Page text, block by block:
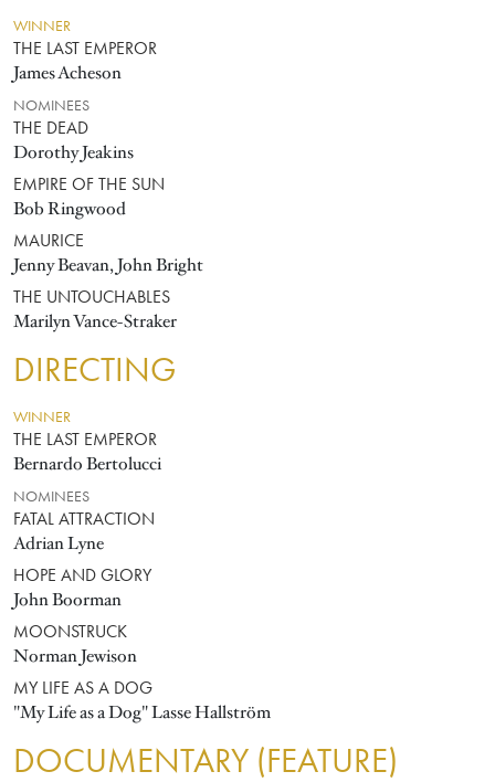
WINNER
THE LAST EMPEROR
James Acheson
NOMINEES
THE DEAD
Dorothy Jeakins
EMPIRE OF THE SUN
Bob Ringwood
MAURICE
Jenny Beavan, John Bright
THE UNTOUCHABLES
Marilyn Vance-Straker
DIRECTING
WINNER
THE LAST EMPEROR
Bernardo Bertolucci
NOMINEES
FATAL ATTRACTION
Adrian Lyne
HOPE AND GLORY
John Boorman
MOONSTRUCK
Norman Jewison
MY LIFE AS A DOG
"My Life as a Dog" Lasse Hallström
DOCUMENTARY (FEATURE)